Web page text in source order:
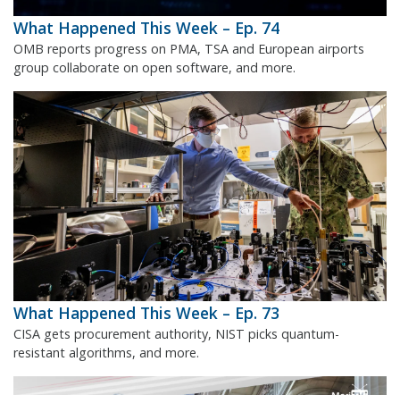
What Happened This Week – Ep. 74
OMB reports progress on PMA, TSA and European airports
group collaborate on open software, and more.
What Happened This Week – Ep. 73
CISA gets procurement authority, NIST picks quantum-
resistant algorithms, and more.